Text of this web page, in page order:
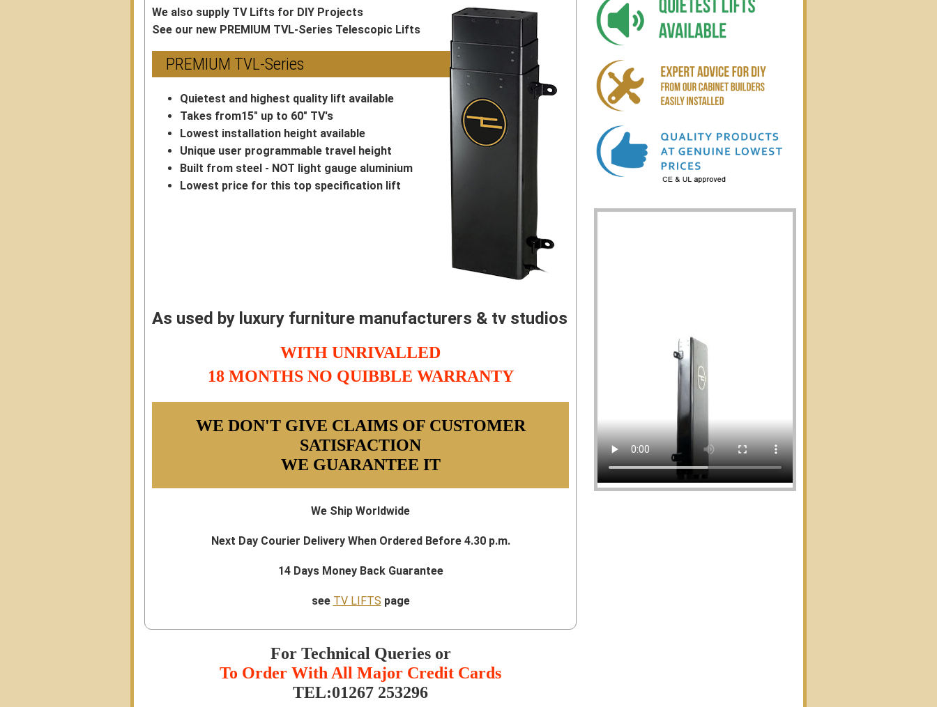
We also supply TV Lifts for DIY Projects
See our new PREMIUM TVL-Series Telescopic Lifts
PREMIUM TVL-Series
Quietest and highest quality lift available
Takes from15" up to 60" TV's
Lowest installation height available
Unique user programmable travel height
Built from steel - NOT light gauge aluminium
Lowest price for this top specification lift
As used by luxury furniture manufacturers & tv studios
WITH UNRIVALLED
18 MONTHS NO QUIBBLE WARRANTY
WE DON'T GIVE CLAIMS OF CUSTOMER
SATISFACTION
WE GUARANTEE IT
We Ship Worldwide
Next Day Courier Delivery When Ordered Before 4.30 p.m.
14 Days Money Back Guarantee
see TV LIFTS page
For Technical Queries or
To Order With All Major Credit Cards
TEL:01267 253296